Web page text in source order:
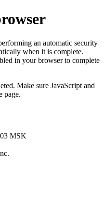
an automatic security
when it is complete.
in your browser to complete
Make sure JavaScript and
page.
MSK